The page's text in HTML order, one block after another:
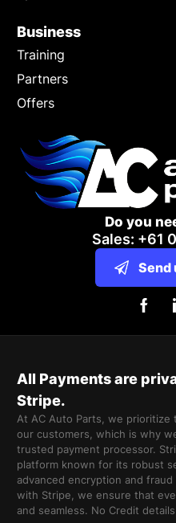
Business
Training
Partners
Offers
Do you
Sales: +61
Send
All Payments are
Stripe.
At AC Auto Parts, we
our customers, which is why
trusted payment processor.
platform known for its robust
advanced encryption and
with Stripe, we ensure that
and seamless. No Credit